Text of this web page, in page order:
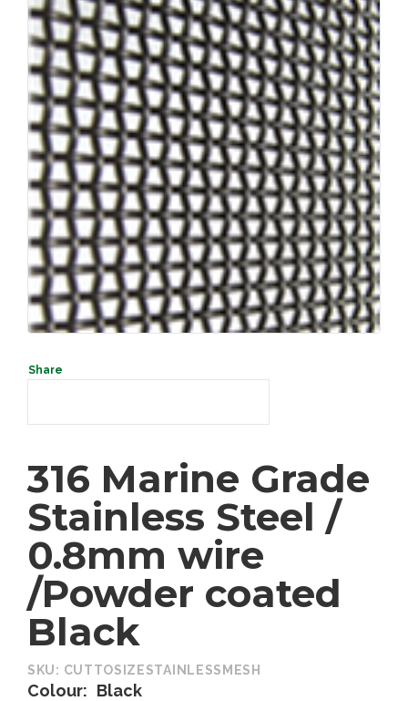
Contact
SEARCH
316 Marine Grade
Stainless Steel /
0.8mm wire
/Powder coated
Black
SKU: CUTTOSIZESTAINLESSMESH
Colour Black